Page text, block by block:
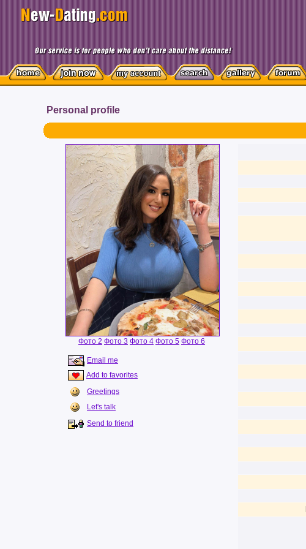
Personal profile
Фото 2 Фото 3 Фото 4 Фото 5 Фото 6
Email me
Add to favorites
Greetings
Let's talk
Send to friend